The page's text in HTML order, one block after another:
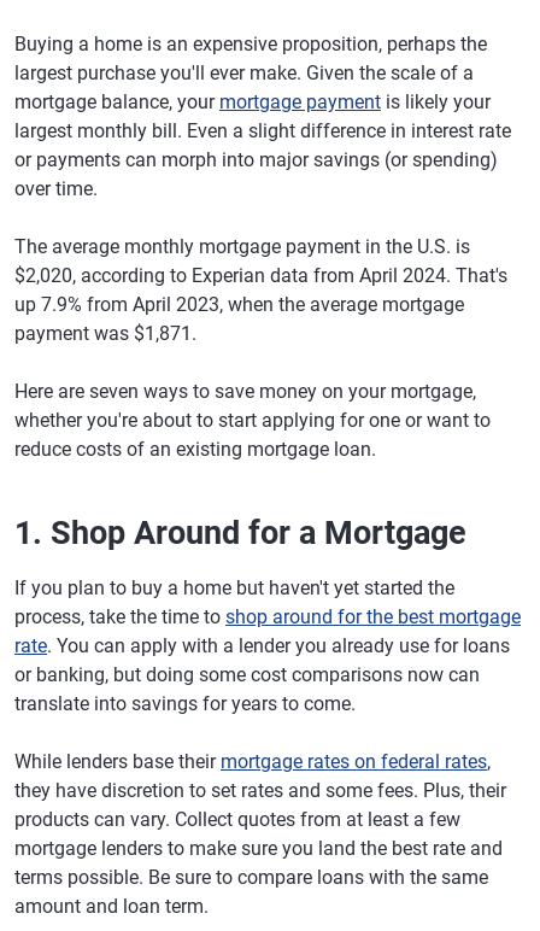
Buying a home is an expensive proposition, perhaps the
largest purchase you'll ever make. Given the scale of a
mortgage balance, your mortgage payment is likely your
largest monthly bill. Even a slight difference in interest rate
or payments can morph into major savings (or spending)
over time.
The average monthly mortgage payment in the U.S. is
$2,020, according to Experian data from April 2024. That's
up 7.9% from April 2023, when the average mortgage
payment was $1,871.
Here are seven ways to save money on your mortgage,
whether you're about to start applying for one or want to
reduce costs of an existing mortgage loan.
1. Shop Around for a Mortgage
If you plan to buy a home but haven't yet started the
process, take the time to shop around for the best mortgage
rate. You can apply with a lender you already use for loans
or banking, but doing some cost comparisons now can
translate into savings for years to come.
While lenders base their mortgage rates on federal rates,
they have discretion to set rates and some fees. Plus, their
products can vary. Collect quotes from at least a few
mortgage lenders to make sure you land the best rate and
terms possible. Be sure to compare loans with the same
amount and loan term.